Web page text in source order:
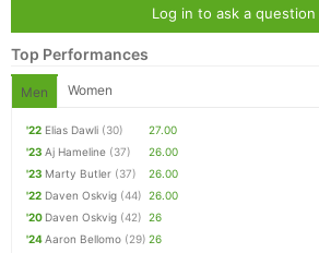
Log in to ask a question
Top Performances
Men Women
'22 Elias Dawli (30)
27.00
'23 Aj Hameline (37)
26.00
'23 Marty Butler (37)
26.00
'22 Daven Oskvig (44) 26.00
'20 Daven Oskvig (42) 26
'24Aaron Bellomo (29) 26